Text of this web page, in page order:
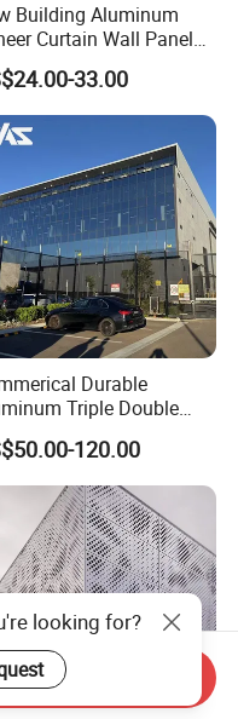
Building Aluminum
Curtain Wall Panel
Powder
Low Color
High Gloss Rich
Strong Texture Eco
Weather
33.00
Durable
Triple Double
Lowe Glass Facade
Curtain Wall
120.00
looking for?